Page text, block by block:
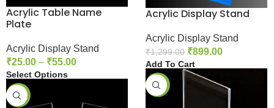
Acrylic Table Name
Plate
Acrylic Display Stand
₹25.00 – ₹55.00
Select Options
Acrylic Display Stand
Acrylic Display Stand
₹1,299.00 ₹899.00
Add To Cart
-50%
-61%